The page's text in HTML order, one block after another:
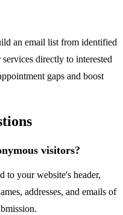
an email list from identified
directly to interested
gaps and boost
visitors?
to your website's header,
addresses, and emails of